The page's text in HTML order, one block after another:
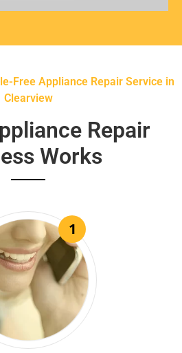
Free Appliance Repair Service in
Clearview
Repair
Works
1